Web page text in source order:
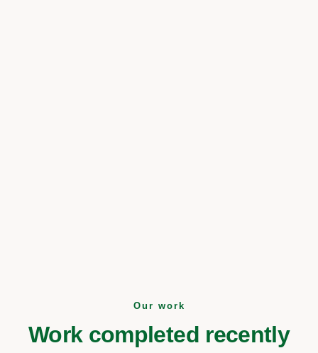
Our work
Work completed recently